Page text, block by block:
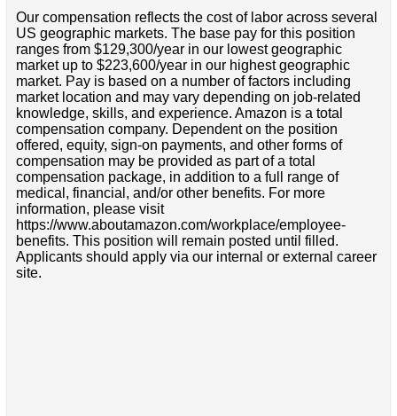
Our compensation reflects the cost of labor across several
US geographic markets. The base pay for this position
ranges from $129,300/year in our lowest geographic
market up to $223,600/year in our highest geographic
market. Pay is based on a number of factors including
market location and may vary depending on job-related
knowledge, skills, and experience. Amazon is a total
compensation company. Dependent on the position
offered, equity, sign-on payments, and other forms of
compensation may be provided as part of a total
compensation package, in addition to a full range of
medical, financial, and/or other benefits. For more
information, please visit
https://www.aboutamazon.com/workplace/employee-
benefits. This position will remain posted until filled.
Applicants should apply via our internal or external career
site.